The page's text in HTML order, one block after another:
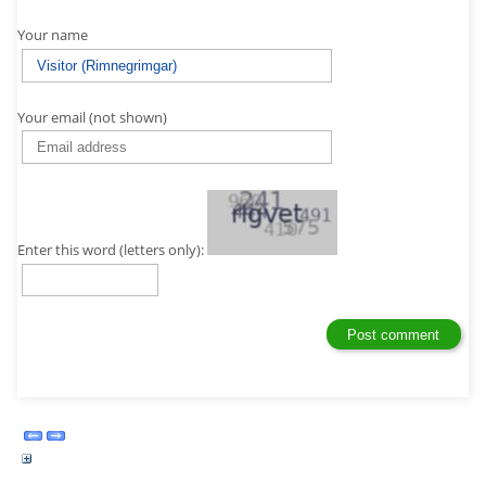
Your name
Your email (not shown)
Enter this word (letters only):